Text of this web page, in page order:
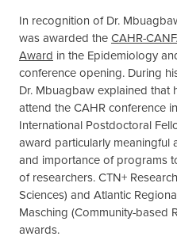
In recognition of Dr.
was awarded theCAHR-
Award in the Epidemiology
conference opening. During
Dr. Mbuagbaw explained that
attend the CAHR conference in
International Postdoctoral
award particularly meaningful
and importance of programs
of researchers. CTN+
Sciences) and Atlantic
Masching (Community-based
awards.